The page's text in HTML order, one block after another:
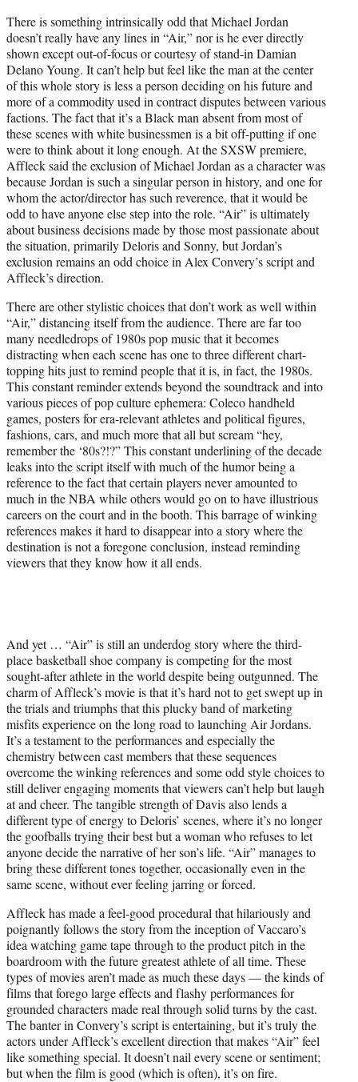
There is something intrinsically odd that Michael Jordan
doesn’t really have any lines in “Air,” nor is he ever directly
shown except out-of-focus or courtesy of stand-in Damian
Delano Young. It can’t help but feel like the man at the center
of this whole story is less a person deciding on his future and
more of a commodity used in contract disputes between various
factions. The fact that it’s a Black man absent from most of
these scenes with white businessmen is a bit off-putting if one
were to think about it long enough. At the SXSW premiere,
Affleck said the exclusion of Michael Jordan as a character was
because Jordan is such a singular person in history, and one for
whom the actor/director has such reverence, that it would be
odd to have anyone else step into the role. “Air” is ultimately
about business decisions made by those most passionate about
the situation, primarily Deloris and Sonny, but Jordan’s
exclusion remains an odd choice in Alex Convery’s script and
Affleck’s direction.
There are other stylistic choices that don’t work as well within
“Air,” distancing itself from the audience. There are far too
many needledrops of 1980s pop music that it becomes
distracting when each scene has one to three different chart-
topping hits just to remind people that it is, in fact, the 1980s.
This constant reminder extends beyond the soundtrack and into
various pieces of pop culture ephemera: Coleco handheld
games, posters for era-relevant athletes and political figures,
fashions, cars, and much more that all but scream “hey,
remember the ‘80s?!?” This constant underlining of the decade
leaks into the script itself with much of the humor being a
reference to the fact that certain players never amounted to
much in the NBA while others would go on to have illustrious
careers on the court and in the booth. This barrage of winking
references makes it hard to disappear into a story where the
destination is not a foregone conclusion, instead reminding
viewers that they know how it all ends.
And yet … “Air” is still an underdog story where the third-
place basketball shoe company is competing for the most
sought-after athlete in the world despite being outgunned. The
charm of Affleck’s movie is that it’s hard not to get swept up in
the trials and triumphs that this plucky band of marketing
misfits experience on the long road to launching Air Jordans.
It’s a testament to the performances and especially the
chemistry between cast members that these sequences
overcome the winking references and some odd style choices to
still deliver engaging moments that viewers can’t help but laugh
at and cheer. The tangible strength of Davis also lends a
different type of energy to Deloris’ scenes, where it’s no longer
the goofballs trying their best but a woman who refuses to let
anyone decide the narrative of her son’s life. “Air” manages to
bring these different tones together, occasionally even in the
same scene, without ever feeling jarring or forced.
Affleck has made a feel-good procedural that hilariously and
poignantly follows the story from the inception of Vaccaro’s
idea watching game tape through to the product pitch in the
boardroom with the future greatest athlete of all time. These
types of movies aren’t made as much these days — the kinds of
films that forego large effects and flashy performances for
grounded characters made real through solid turns by the cast.
The banter in Convery’s script is entertaining, but it’s truly the
actors under Affleck’s excellent direction that makes “Air” feel
like something special. It doesn’t nail every scene or sentiment;
but when the film is good (which is often), it’s on fire.